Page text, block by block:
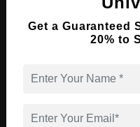
Top
Get a Guaranteed
20% to